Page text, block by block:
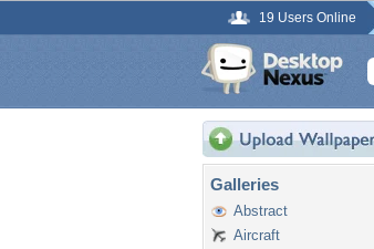
19 Users Online
Galleries
Abstract
Aircraft